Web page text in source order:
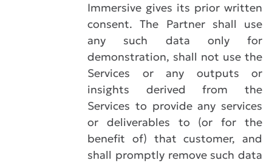
Immersive gives its prior written
consent. The Partner shall use
any such data only for
demonstration, shall not use the
Services or any outputs or
insights derived from the
Services to provide any services
or deliverables to (or for the
benefit of) that customer, and
shall promptly remove such data